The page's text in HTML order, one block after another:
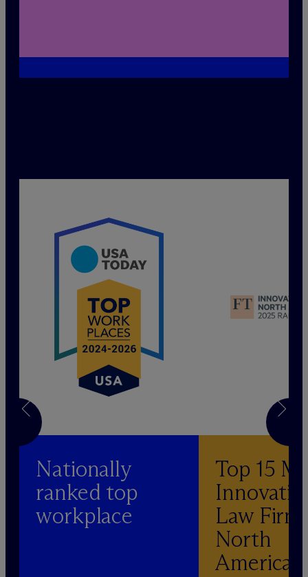
Nationally
ranked top
workplace
Top 15
Law Firm
North
America